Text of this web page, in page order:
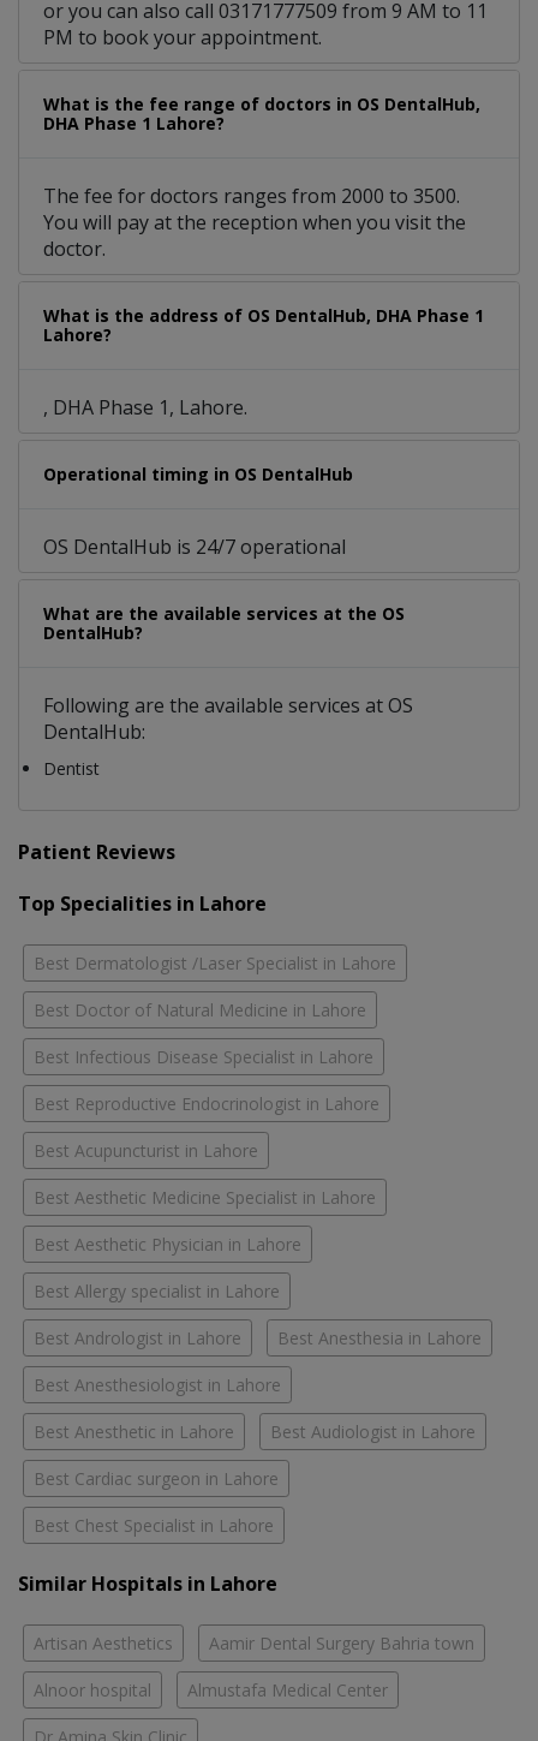
or you can also call 03171777509 from 9 AM to 11
PM to book your appointment.
What is the fee range of doctors in OS DentalHub,
DHA Phase 1 Lahore?
The fee for doctors ranges from 2000 to 3500.
You will pay at the reception when you visit the
doctor.
What is the address of OS DentalHub, DHA Phase 1
Lahore?
, DHA Phase 1, Lahore.
Operational timing in OS DentalHub
OS DentalHub is 24/7 operational
What are the available services at the OS
DentalHub?
Following are the available services at OS
DentalHub:
Dentist
Patient Reviews
Top Specialities in Lahore
Best Dermatologist /Laser Specialist in Lahore
Best Doctor of Natural Medicine in Lahore
Best Infectious Disease Specialist in Lahore
Best Reproductive Endocrinologist in Lahore
Best Acupuncturist in Lahore
Best Aesthetic Medicine Specialist in Lahore
Best Aesthetic Physician in Lahore
Best Allergy specialist in Lahore
Best Andrologist in Lahore Best Anesthesia in Lahore
Best Anesthesiologist in Lahore
Best Anesthetic in Lahore Best Audiologist in Lahore
Best Cardiac surgeon in Lahore
Best Chest Specialist in Lahore
Similar Hospitals in Lahore
Artisan Aesthetics Aamir Dental Surgery Bahria town
Alnoor hospital Almustafa Medical Center